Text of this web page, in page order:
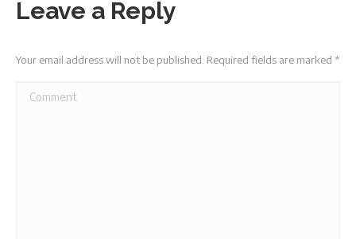
Leave a Reply
Your email address will not be published. Required fields are marked *
Comment